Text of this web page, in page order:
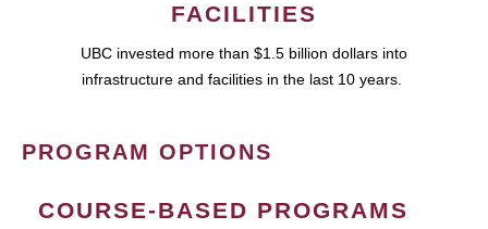
FACILITIES
UBC invested more than $1.5 billion dollars into
infrastructure and facilities in the last 10 years.
PROGRAM OPTIONS
COURSE-BASED PROGRAMS